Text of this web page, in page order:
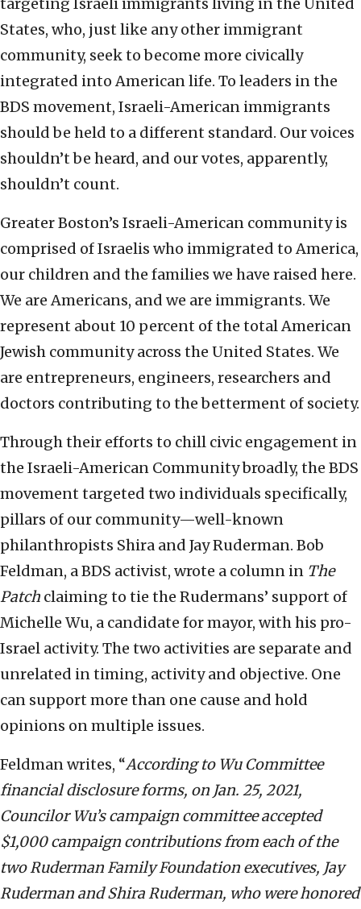
targeting Israeli immigrants living in the United
States, who, just like any other immigrant
community, seek to become more civically
integrated into American life. To leaders in the
BDS movement, Israeli-American immigrants
should be held to a different standard. Our voices
shouldn’t be heard, and our votes, apparently,
shouldn’t count.
Greater Boston’s Israeli-American community is
comprised of Israelis who immigrated to America,
our children and the families we have raised here.
We are Americans, and we are immigrants. We
represent about 10 percent of the total American
Jewish community across the United States. We
are entrepreneurs, engineers, researchers and
doctors contributing to the betterment of society.
Through their efforts to chill civic engagement in
the Israeli-American Community broadly, the BDS
movement targeted two individuals specifically,
pillars of our community—well-known
philanthropists Shira and Jay Ruderman. Bob
Feldman, a BDS activist, wrote a column in The
Patch claiming to tie the Rudermans’ support of
Michelle Wu, a candidate for mayor, with his pro-
Israel activity. The two activities are separate and
unrelated in timing, activity and objective. One
can support more than one cause and hold
opinions on multiple issues.
Feldman writes, “According to Wu Committee
financial disclosure forms, on Jan. 25, 2021,
Councilor Wu’s campaign committee accepted
$1,000 campaign contributions from each of the
two Ruderman Family Foundation executives, Jay
Ruderman and Shira Ruderman, who were honored